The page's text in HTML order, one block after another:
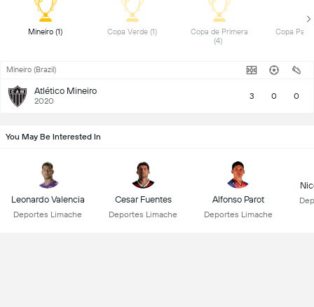
Copa de Primera
Mineiro (Brazil)
Atlético Mineiro
2020 3 0 0
You May Be Interested In
Leonardo Valencia
Deportes Limache
Cesar Fuentes
Deportes Limache
Alfonso Parot
Deportes Limache